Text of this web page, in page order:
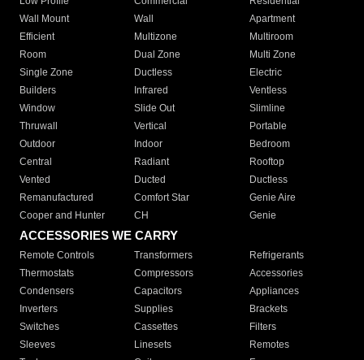
Wall Mount
Wall
Apartment
Efficient
Multizone
Multiroom
Room
Dual Zone
Multi Zone
Single Zone
Ductless
Electric
Builders
Infrared
Ventless
Window
Slide Out
Slimline
Thruwall
Vertical
Portable
Outdoor
Indoor
Bedroom
Central
Radiant
Rooftop
Vented
Ducted
Ductless
Remanufactured
Comfort Star
Genie Aire
Cooper and Hunter
CH Genie
ACCESSORIES WE CARRY
Remote Controls Transformers
Refrigerants
Thermostats
Compressors
Accessories
Condensers
Capacitors
Appliances
Inverters
Supplies
Brackets
Switches
Cassettes
Filters
Sleeves
Linesets
Remotes